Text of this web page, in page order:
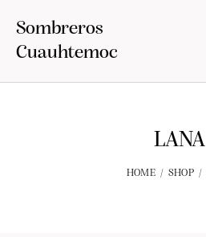
Sombreros
Cuauhtemoc
LANA
HOME SHOP